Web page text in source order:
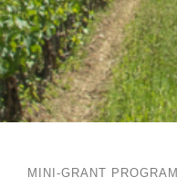
MINI-GRANT PROGRAM